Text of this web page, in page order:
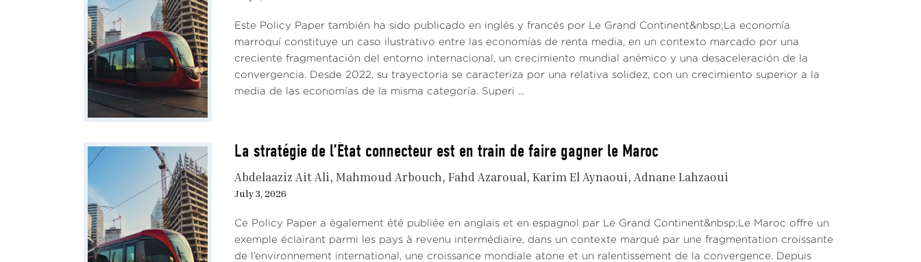
Este Policy Paper también ha sido publicado en inglés y francés por Le Grand Continent&nbsp;La economía
marroquí constituye un caso ilustrativo entre las economías de renta media, en un contexto marcado por una
creciente fragmentación del entorno internacional, un crecimiento mundial anémico y una desaceleración de la
convergencia. Desde 2022, su trayectoria se caracteriza por una relativa solidez, con un crecimiento superior a la
media de las economías de la misma categoría. Superi ...
La stratégie de l’État connecteur est en train de faire gagner le Maroc
Abdelaaziz Ait Ali Mahmoud Arbouch Fahd Azaroual Karim El Aynaoui Adnane Lahzaoui
July 3, 2026
Ce Policy Paper a également été publiée en anglais et en espagnol par Le Grand Continent&nbsp;Le Maroc offre un
exemple éclairant parmi les pays à revenu intermédiaire, dans un contexte marqué par une fragmentation croissante
de l’environnement international, une croissance mondiale atone et un ralentissement de la convergence. Depuis